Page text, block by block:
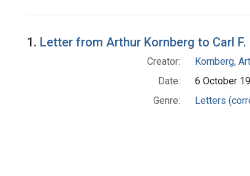
Search Results
1. Letter from Arthur Kornberg to Carl F.
Creator:
Kornberg,
Date:
6 October
Genre:
Letters